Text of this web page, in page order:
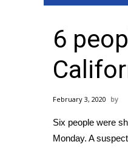
MidMorning with
Sunrise &
WCBI Sunrise
Sports
2026 High
College Sports
2025 High
6
February 3, 2020
Six people were
Monday. A